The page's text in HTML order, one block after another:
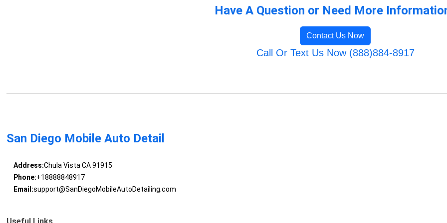
Have A Question or Need More
Contact Us Now
Call Or Text Us Now (888)884-8917
San Diego Mobile Auto Detail
Address:Chula Vista CA 91915
Phone:+18888848917
Email:support@SanDiegoMobileAutoDetailing.com